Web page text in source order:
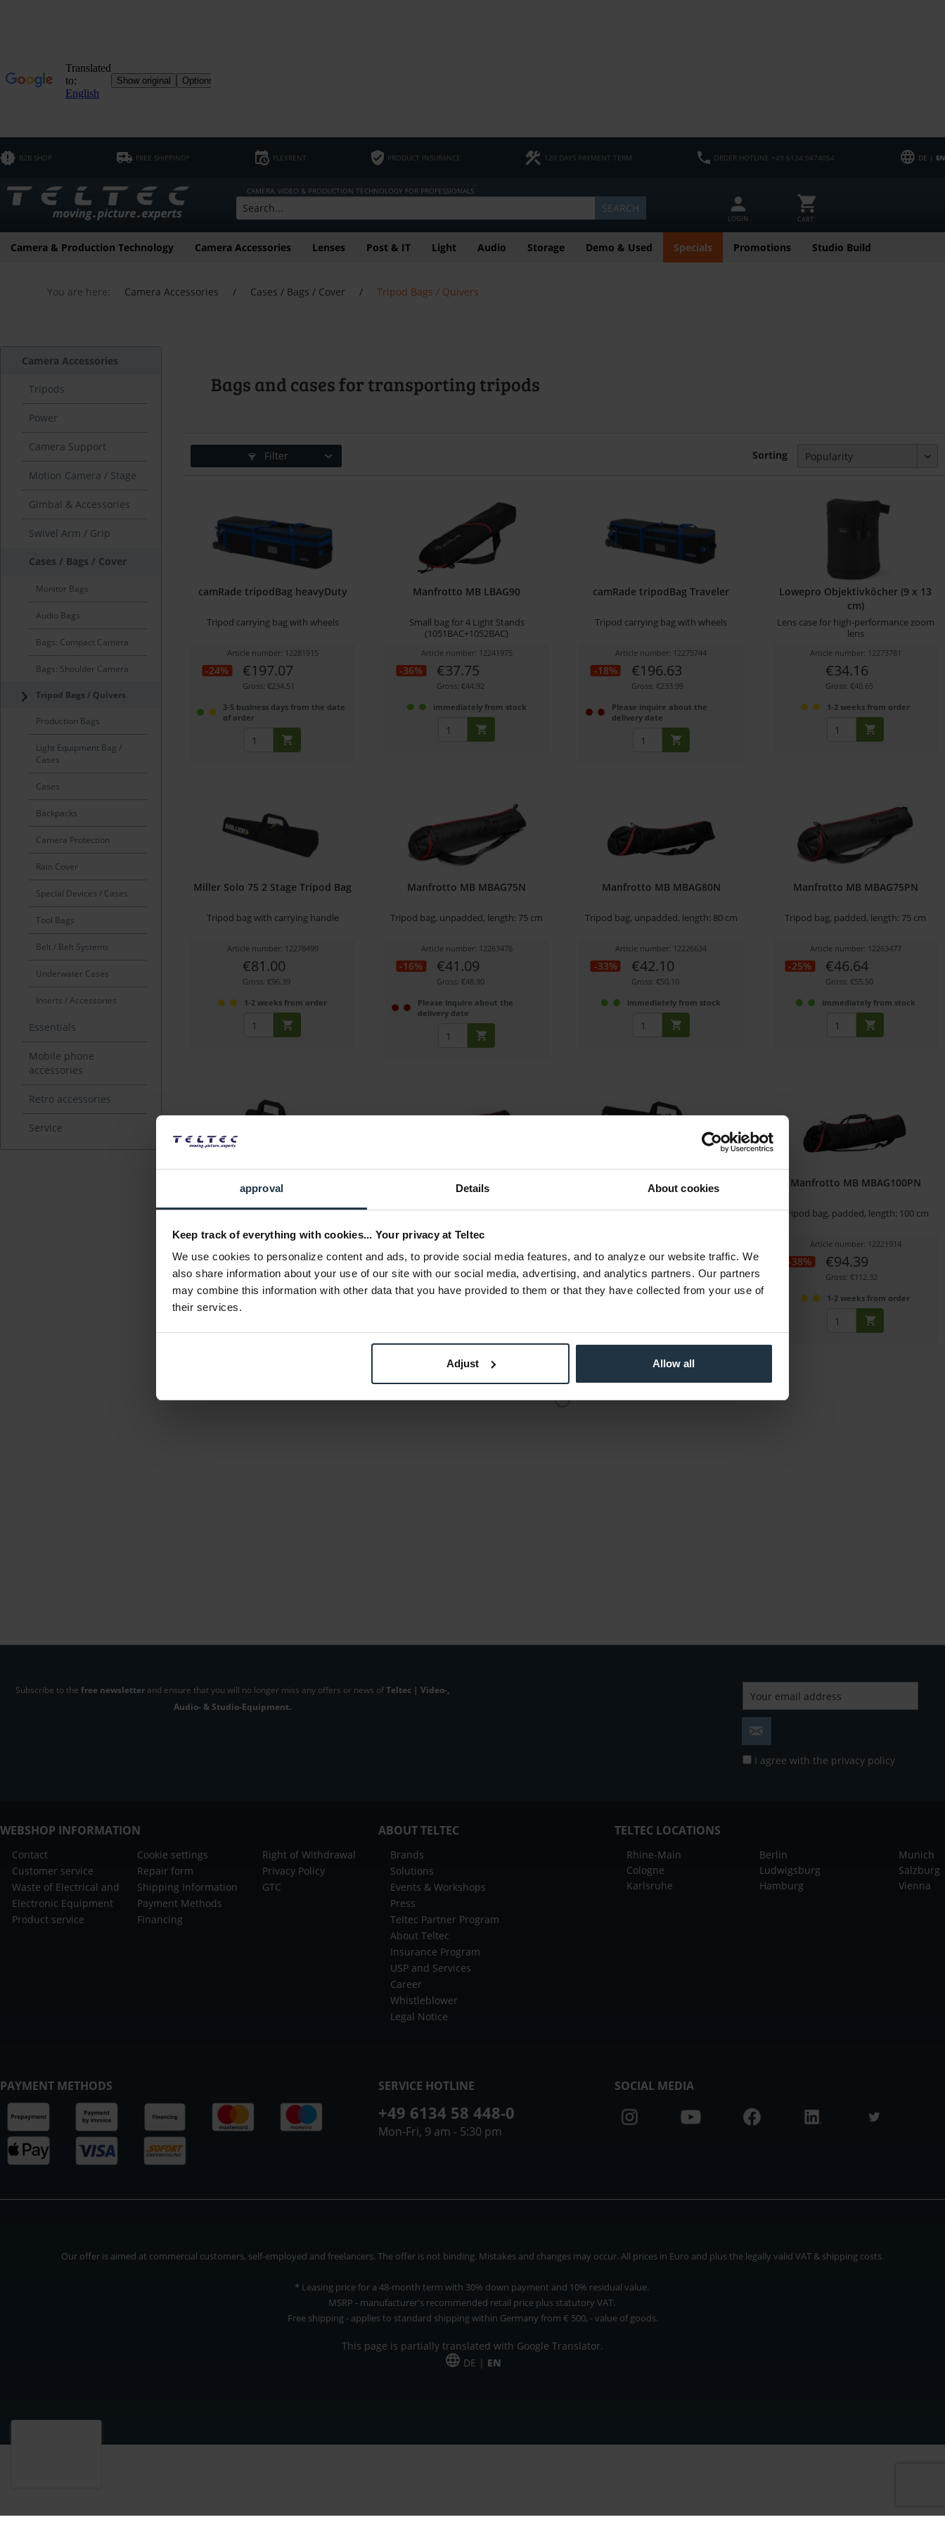
approval Details About cookies
Keep track of everything with cookies... Your privacy at Teltec
We use cookies to personalize content and ads, to provide social media features, and to analyze our website traffic. We
also share information about your use of our site with our social media, advertising, and analytics partners. Our partners
may combine this information with other data that you have provided to them or that they have collected from your use of
their services.
Adjust Allow all
B2B SHOP FREE SHIPPING* FLEXRENT PRODUCT INSURANCE 120 DAYS PAYMENT TERM ORDER HOTLINE +49 6134 9474054 DE | EN
CAMERA, VIDEO & PRODUCTION TECHNOLOGY FOR PROFESSIONALS
SEARCH
LOGIN CART
Camera & Production Technology Camera Accessories Lenses Post & IT Light Audio Storage Demo & Used Specials Promotions Studio Build
You are here: Camera Accessories / Cases / Bags / Cover / Tripod Bags / Quivers
Camera Accessories
Tripods
Power
Camera Support
Motion Camera / Stage
Gimbal & Accessories
Swivel Arm / Grip
Cases / Bags / Cover
Monitor Bags
Audio Bags
Bags: Compact Camera
Bags: Shoulder Camera
Tripod Bags / Quivers
Production Bags
Light Equipment Bag /
Cases
Cases
Backpacks
Camera Protection
Rain Cover
Special Devices / Cases
Tool Bags
Belt / Belt Systems
Underwater Cases
Inserts / Accessories
Essentials
Mobile phone
accessories
Retro accessories
Service
Bags and cases for transporting tripods
Filter Sorting
camRade tripodBag heavyDuty
Tripod carrying bag with wheels
Article number: 12281915
-24% €197.07
Gross: €234.51
3-5 business days from the date
of order
Manfrotto MB LBAG90
Small bag for 4 Light Stands
(1051BAC+1052BAC)
Article number: 12241975
-36% €37.75
Gross: €44.92
immediately from stock
camRade tripodBag Traveler
Tripod carrying bag with wheels
Article number: 12275744
-18% €196.63
Gross: €233.99
Please inquire about the
delivery date
Lowepro Objektivköcher (9 x 13
cm)
Lens case for high-performance zoom
lens
Article number: 12273781
€34.16
Gross: €40.65
1-2 weeks from order
Miller Solo 75 2 Stage Tripod Bag
Tripod bag with carrying handle
Article number: 12278499
€81.00
Gross: €96.39
1-2 weeks from order
Manfrotto MB MBAG75N
Tripod bag, unpadded, length: 75 cm
Article number: 12263476
-16% €41.09
Gross: €48.90
Please inquire about the
delivery date
Manfrotto MB MBAG80N
Tripod bag, unpadded, length: 80 cm
Article number: 12226634
-33% €42.10
Gross: €50.10
immediately from stock
Manfrotto MB MBAG75PN
Tripod bag, padded, length: 75 cm
Article number: 12263477
-25% €46.64
Gross: €55.50
immediately from stock
Miller 3518 LW Baby-Softcase
for LW Baby tripods
Article number: 12283736
€77.00
Gross: €91.63
Manfrotto MB MBAG80PN
Tripod bag, padded, length: 80 cm
Article number: 12226633
-42% €58.94
Gross: €70.14
2-3 weeks from order
Miller Solo 75 2-Stage Soft Case
Solo 75 Soft Tripod Bag for 2-Stage Solo
€93.00
Gross: €110.67
1-2 weeks from order
Manfrotto MB MBAG100PN
Tripod bag, padded, length: 100 cm
Article number: 12221914
-38% €94.39
Gross: €112.32
1-2 weeks from order
Subscribe to the free newsletterand ensure that you will no longer miss any offers or news ofTeltec | Video-,
Audio- & Studio-Equipment.
I agree with the privacy policy
WEBSHOP INFORMATION
Contact
Customer service
Waste of Electrical and
Electronic Equipment
Product service
Cookie settings
Repair form
Shipping Information
Payment Methods
Financing
Right of Withdrawal
Privacy Policy
GTC
ABOUT TELTEC
Brands
Solutions
Events & Workshops
Press
Teltec Partner Program
About Teltec
Insurance Program
USP and Services
Career
Whistleblower
Legal Notice
TELTEC LOCATIONS
Rhine-Main
Cologne
Karlsruhe
Berlin
Ludwigsburg
Hamburg
Munich
Salzburg
Vienna
PAYMENT METHODS SERVICE HOTLINE
+49 6134 58 448-0
Mon-Fri, 9 am - 5:30 pm
SOCIAL MEDIA
Our offer is aimed at commercial customers, self-employed and freelancers. The offer is not binding. Mistakes and changes may occur. All prices in Euro and plus the legally valid VAT & shipping costs.
* Leasing price for a 48-month term with 30% down payment and 10% residual value.
MSRP - manufacturer's recommended retail price plus statutory VAT.
Free shipping - applies to standard shipping within Germany from € 500, - value of goods.
This page is partially translated with Google Translator.
DE | EN